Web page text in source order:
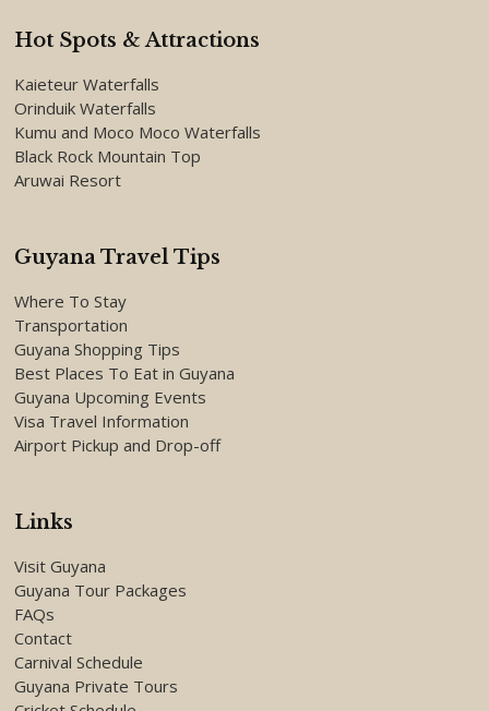
Hot Spots & Attractions
Kaieteur Waterfalls
Orinduik Waterfalls
Kumu and Moco Moco Waterfalls
Black Rock Mountain Top
Aruwai Resort
Guyana Travel Tips
Where To Stay
Transportation
Guyana Shopping Tips
Best Places To Eat in Guyana
Guyana Upcoming Events
Visa Travel Information
Airport Pickup and Drop-off
Links
Visit Guyana
Guyana Tour Packages
FAQs
Contact
Carnival Schedule
Guyana Private Tours